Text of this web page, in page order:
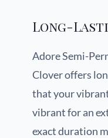
Long-
Adore Semi-
Clover offers
that your
vibrant for an
exact duration